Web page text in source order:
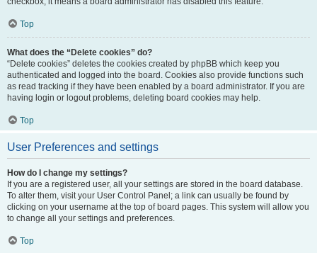
Top
What does the “Delete cookies” do?
“Delete cookies” deletes the cookies created by phpBB which keep you
authenticated and logged into the board. Cookies also provide functions such
as read tracking if they have been enabled by a board administrator. If you are
having login or logout problems, deleting board cookies may help.
Top
User Preferences and settings
How do I change my settings?
If you are a registered user, all your settings are stored in the board database.
To alter them, visit your User Control Panel; a link can usually be found by
clicking on your username at the top of board pages. This system will allow you
to change all your settings and preferences.
Top